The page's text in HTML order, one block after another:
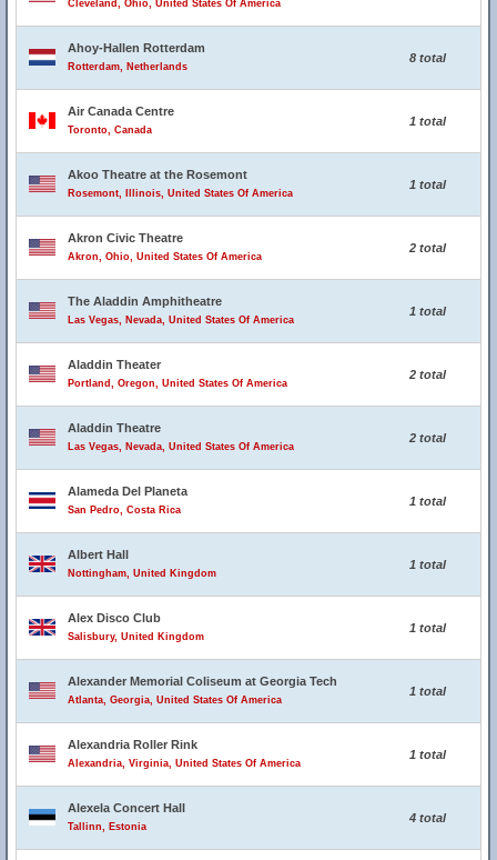
Cleveland, Ohio, United States Of America
Ahoy-Hallen Rotterdam
Rotterdam, Netherlands
8 total
Air Canada Centre
Toronto, Canada
1 total
Akoo Theatre at the Rosemont
Rosemont, Illinois, United States Of America
1 total
Akron Civic Theatre
Akron, Ohio, United States Of America
2 total
The Aladdin Amphitheatre
Las Vegas, Nevada, United States Of America
1 total
Aladdin Theater
Portland, Oregon, United States Of America
2 total
Aladdin Theatre
Las Vegas, Nevada, United States Of America
2 total
Alameda Del Planeta
San Pedro, Costa Rica
1 total
Albert Hall
Nottingham, United Kingdom
1 total
Alex Disco Club
Salisbury, United Kingdom
1 total
Alexander Memorial Coliseum at Georgia Tech
Atlanta, Georgia, United States Of America
1 total
Alexandria Roller Rink
Alexandria, Virginia, United States Of America
1 total
Alexela Concert Hall
Tallinn, Estonia
4 total